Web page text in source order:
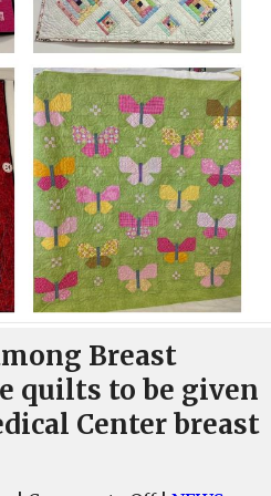
Breast
quilts to be given
Center breast